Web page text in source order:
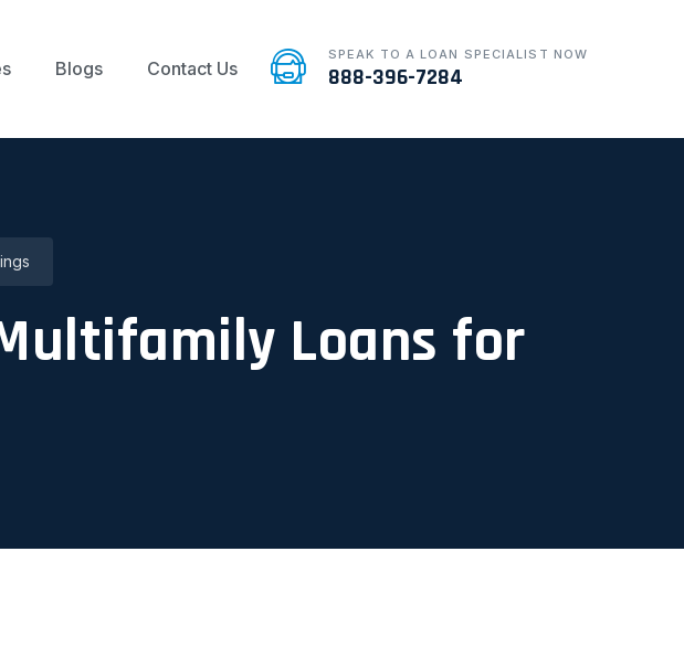
Blogs Contact Us
SPEAK TO A LOAN SPECIALIST NOW
888-396-7284
Loans for